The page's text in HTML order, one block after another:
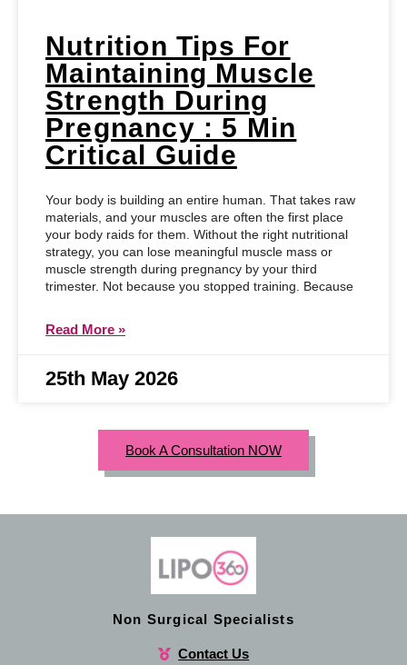
Nutrition Tips For
Maintaining Muscle
Strength During
Pregnancy : 5 Min
Critical Guide
Your body is building an entire human. That takes raw
materials, and your muscles are often the first place
your body raids for them. Without the right nutritional
strategy, you can lose meaningful muscle mass or
muscle strength during pregnancy by your third
trimester. Not because you stopped training. Because
Read More »
25th May 2026
Book A Consultation NOW
Non Surgical Specialists
Contact Us